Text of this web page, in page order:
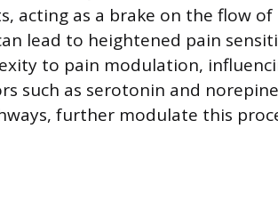
acting as a brake on the flow
lead to heightened pain
to pain modulation,
such as serotonin and
further modulate this